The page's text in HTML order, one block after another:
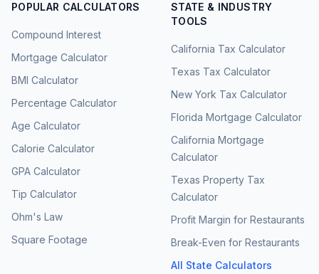
POPULAR CALCULATORS
Compound Interest
Mortgage Calculator
BMI Calculator
Percentage Calculator
Age Calculator
Calorie Calculator
GPA Calculator
Tip Calculator
Ohm's Law
Square Footage
STATE & INDUSTRY
TOOLS
California Tax Calculator
Texas Tax Calculator
New York Tax Calculator
Florida Mortgage Calculator
California Mortgage
Calculator
Texas Property Tax
Calculator
Profit Margin for Restaurants
Break-Even for Restaurants
All State Calculators